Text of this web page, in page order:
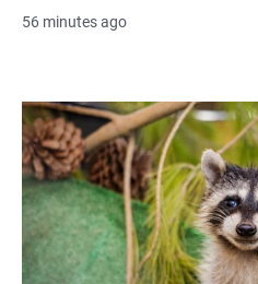
56 minutes ago